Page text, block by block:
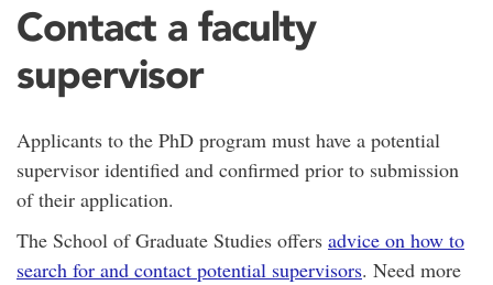
Contact a faculty
supervisor
Applicants to the PhD program must have a potential
supervisor identified and confirmed prior to submission
of their application.
The School of Graduate Studies offers advice on how to
search for and contact potential supervisors. Need more